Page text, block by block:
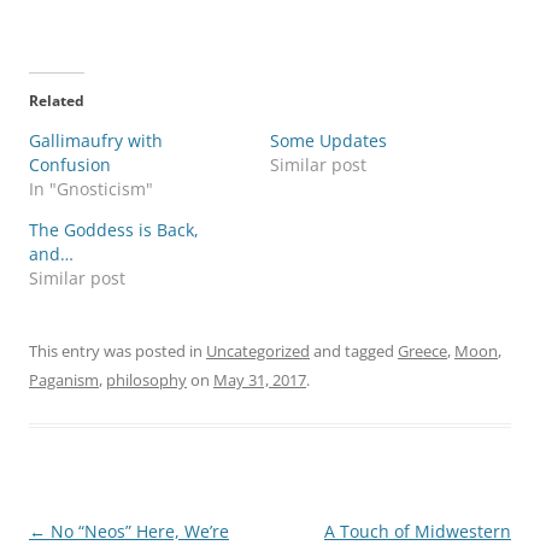
Related
Gallimaufry with
Confusion
In "Gnosticism"
Some Updates
Similar post
The Goddess is Back,
and…
Similar post
This entry was posted in Uncategorized and tagged Greece, Moon,
Paganism, philosophyon May 31, 2017.
Post
← No “Neos” Here, We’re
A Touch of Midwestern